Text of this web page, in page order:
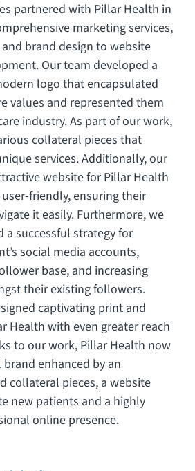
partnered with Pillar Health in
marketing services,
brand design to website
Our team developed a
logo that encapsulated
values and represented them
industry. As part of our work,
collateral pieces that
services. Additionally, our
website for Pillar Health
friendly, ensuring their
it easily. Furthermore, we
a successful strategy for
social media accounts,
base, and increasing
their existing followers.
captivating print and
Health with even greater reach
to our work, Pillar Health now
enhanced by an
collateral pieces, a website
new patients and a highly
online presence.